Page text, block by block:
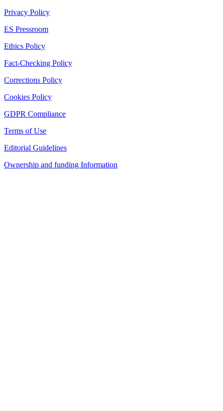
Privacy Policy
ES Pressroom
Ethics Policy
Fact-Checking Policy
Corrections Policy
Cookies Policy
GDPR Compliance
Terms of Use
Editorial Guidelines
Ownership and funding Information